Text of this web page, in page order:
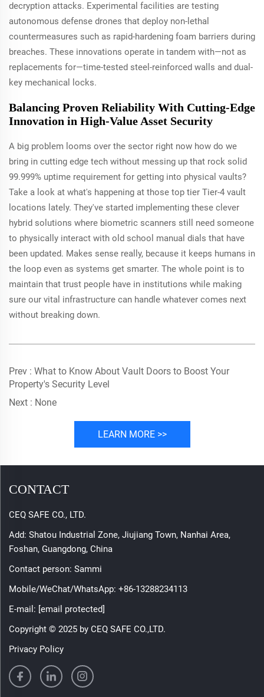
decryption attacks. Experimental facilities are testing
autonomous defense drones that deploy non-lethal
countermeasures such as rapid-hardening foam barriers during
breaches. These innovations operate in tandem with—not as
replacements for—time-tested steel-reinforced walls and dual-
key mechanical locks.
Balancing Proven Reliability With Cutting-Edge
Innovation in High-Value Asset Security
A big problem looms over the sector right now how do we
bring in cutting edge tech without messing up that rock solid
99.999% uptime requirement for getting into physical vaults?
Take a look at what's happening at those top tier Tier-4 vault
locations lately. They've started implementing these clever
hybrid solutions where biometric scanners still need someone
to physically interact with old school manual dials that have
been updated. Makes sense really, because it keeps humans in
the loop even as systems get smarter. The whole point is to
maintain that trust people have in institutions while making
sure our vital infrastructure can handle whatever comes next
without breaking down.
Prev : What to Know About Vault Doors to Boost Your
Property's Security Level
Next : None
LEARN MORE >>
CONTACT
CEQ SAFE CO., LTD.
Add: Shatou Industrial Zone, Jiujiang Town, Nanhai Area,
Foshan, Guangdong, China
Contact person: Sammi
Mobile/WeChat/WhatsApp: +86-13288234113
E-mail: [email protected]
Copyright © 2025 by CEQ SAFE CO.,LTD.
Privacy Policy